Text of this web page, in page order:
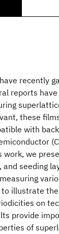
recently
reports
these
with
we
seeding
illustrate
on
provide
of